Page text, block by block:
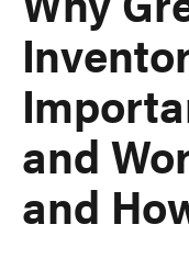
and
and